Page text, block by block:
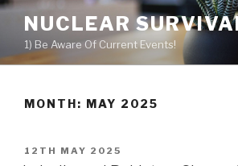
Skip
content
NUCLEAR
1) Be Aware Of Current Events!
MONTH: MAY 2025
POSTED
12TH MAY 2025